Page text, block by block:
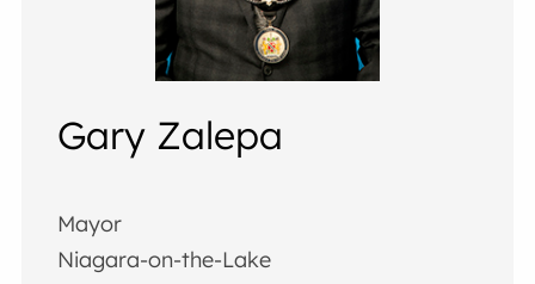
Gary Zalepa
Mayor
Niagara-on-the-Lake